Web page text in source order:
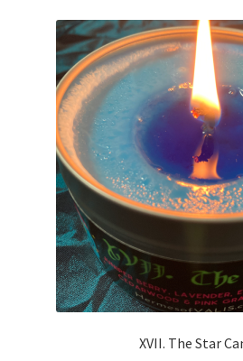
XVII. The Star